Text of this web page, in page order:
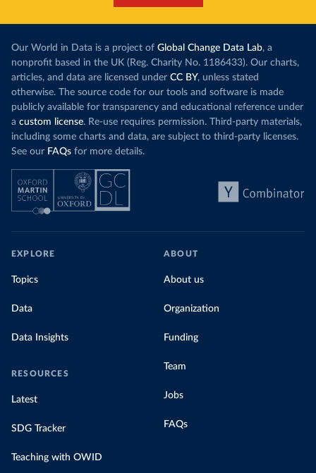
Our World in Data is a project of Global Change Data Lab, a
nonprofit based in the UK (Reg. Charity No. 1186433). Our charts,
articles, and data are licensed under CC BY, unless stated
otherwise. The source code for our tools and software is made
publicly available for transparency and educational reference under
a custom license. Re-use requires permission. Third-party materials,
including some charts and data, are subject to third-party licenses.
See our FAQs for more details.
EXPLORE
Topics
Data
Data Insights
RESOURCES
Latest
SDG Tracker
Teaching with OWID
ABOUT
About us
Organization
Funding
Team
Jobs
FAQs